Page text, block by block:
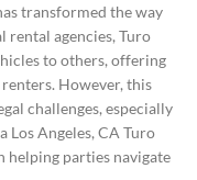
transformed the way
rental agencies, Turo
to others, offering
However, this
challenges, especially
Los Angeles, CA Turo
helping parties navigate